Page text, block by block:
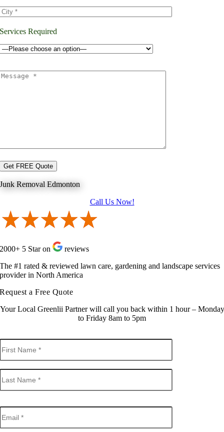
Services Required
Junk Removal Edmonton
Call Us Now!
2000+ 5 Star on
reviews
The #1 rated & reviewed lawn care, gardening and landscape services
provider in North America
Request a Free Quote
Your Local Greenlii Partner will call you back within 1 hour – Monday
to Friday 8am to 5pm